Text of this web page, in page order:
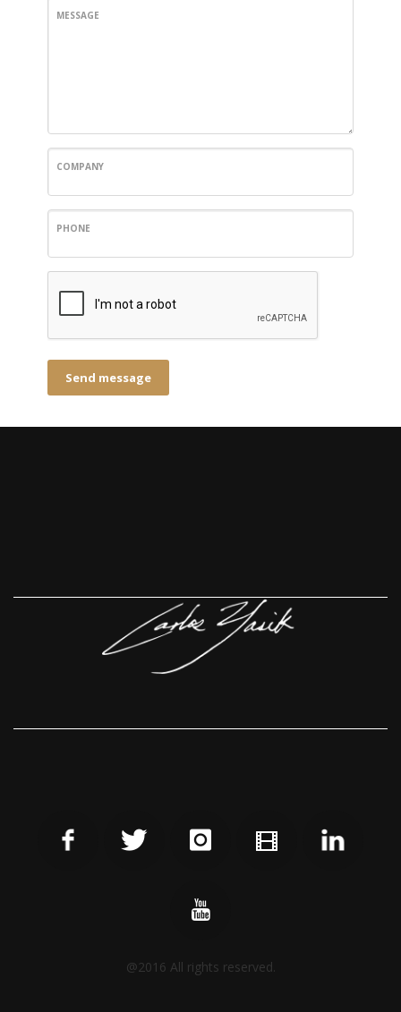
MESSAGE
COMPANY
PHONE
Send message
@2016 All rights reserved.